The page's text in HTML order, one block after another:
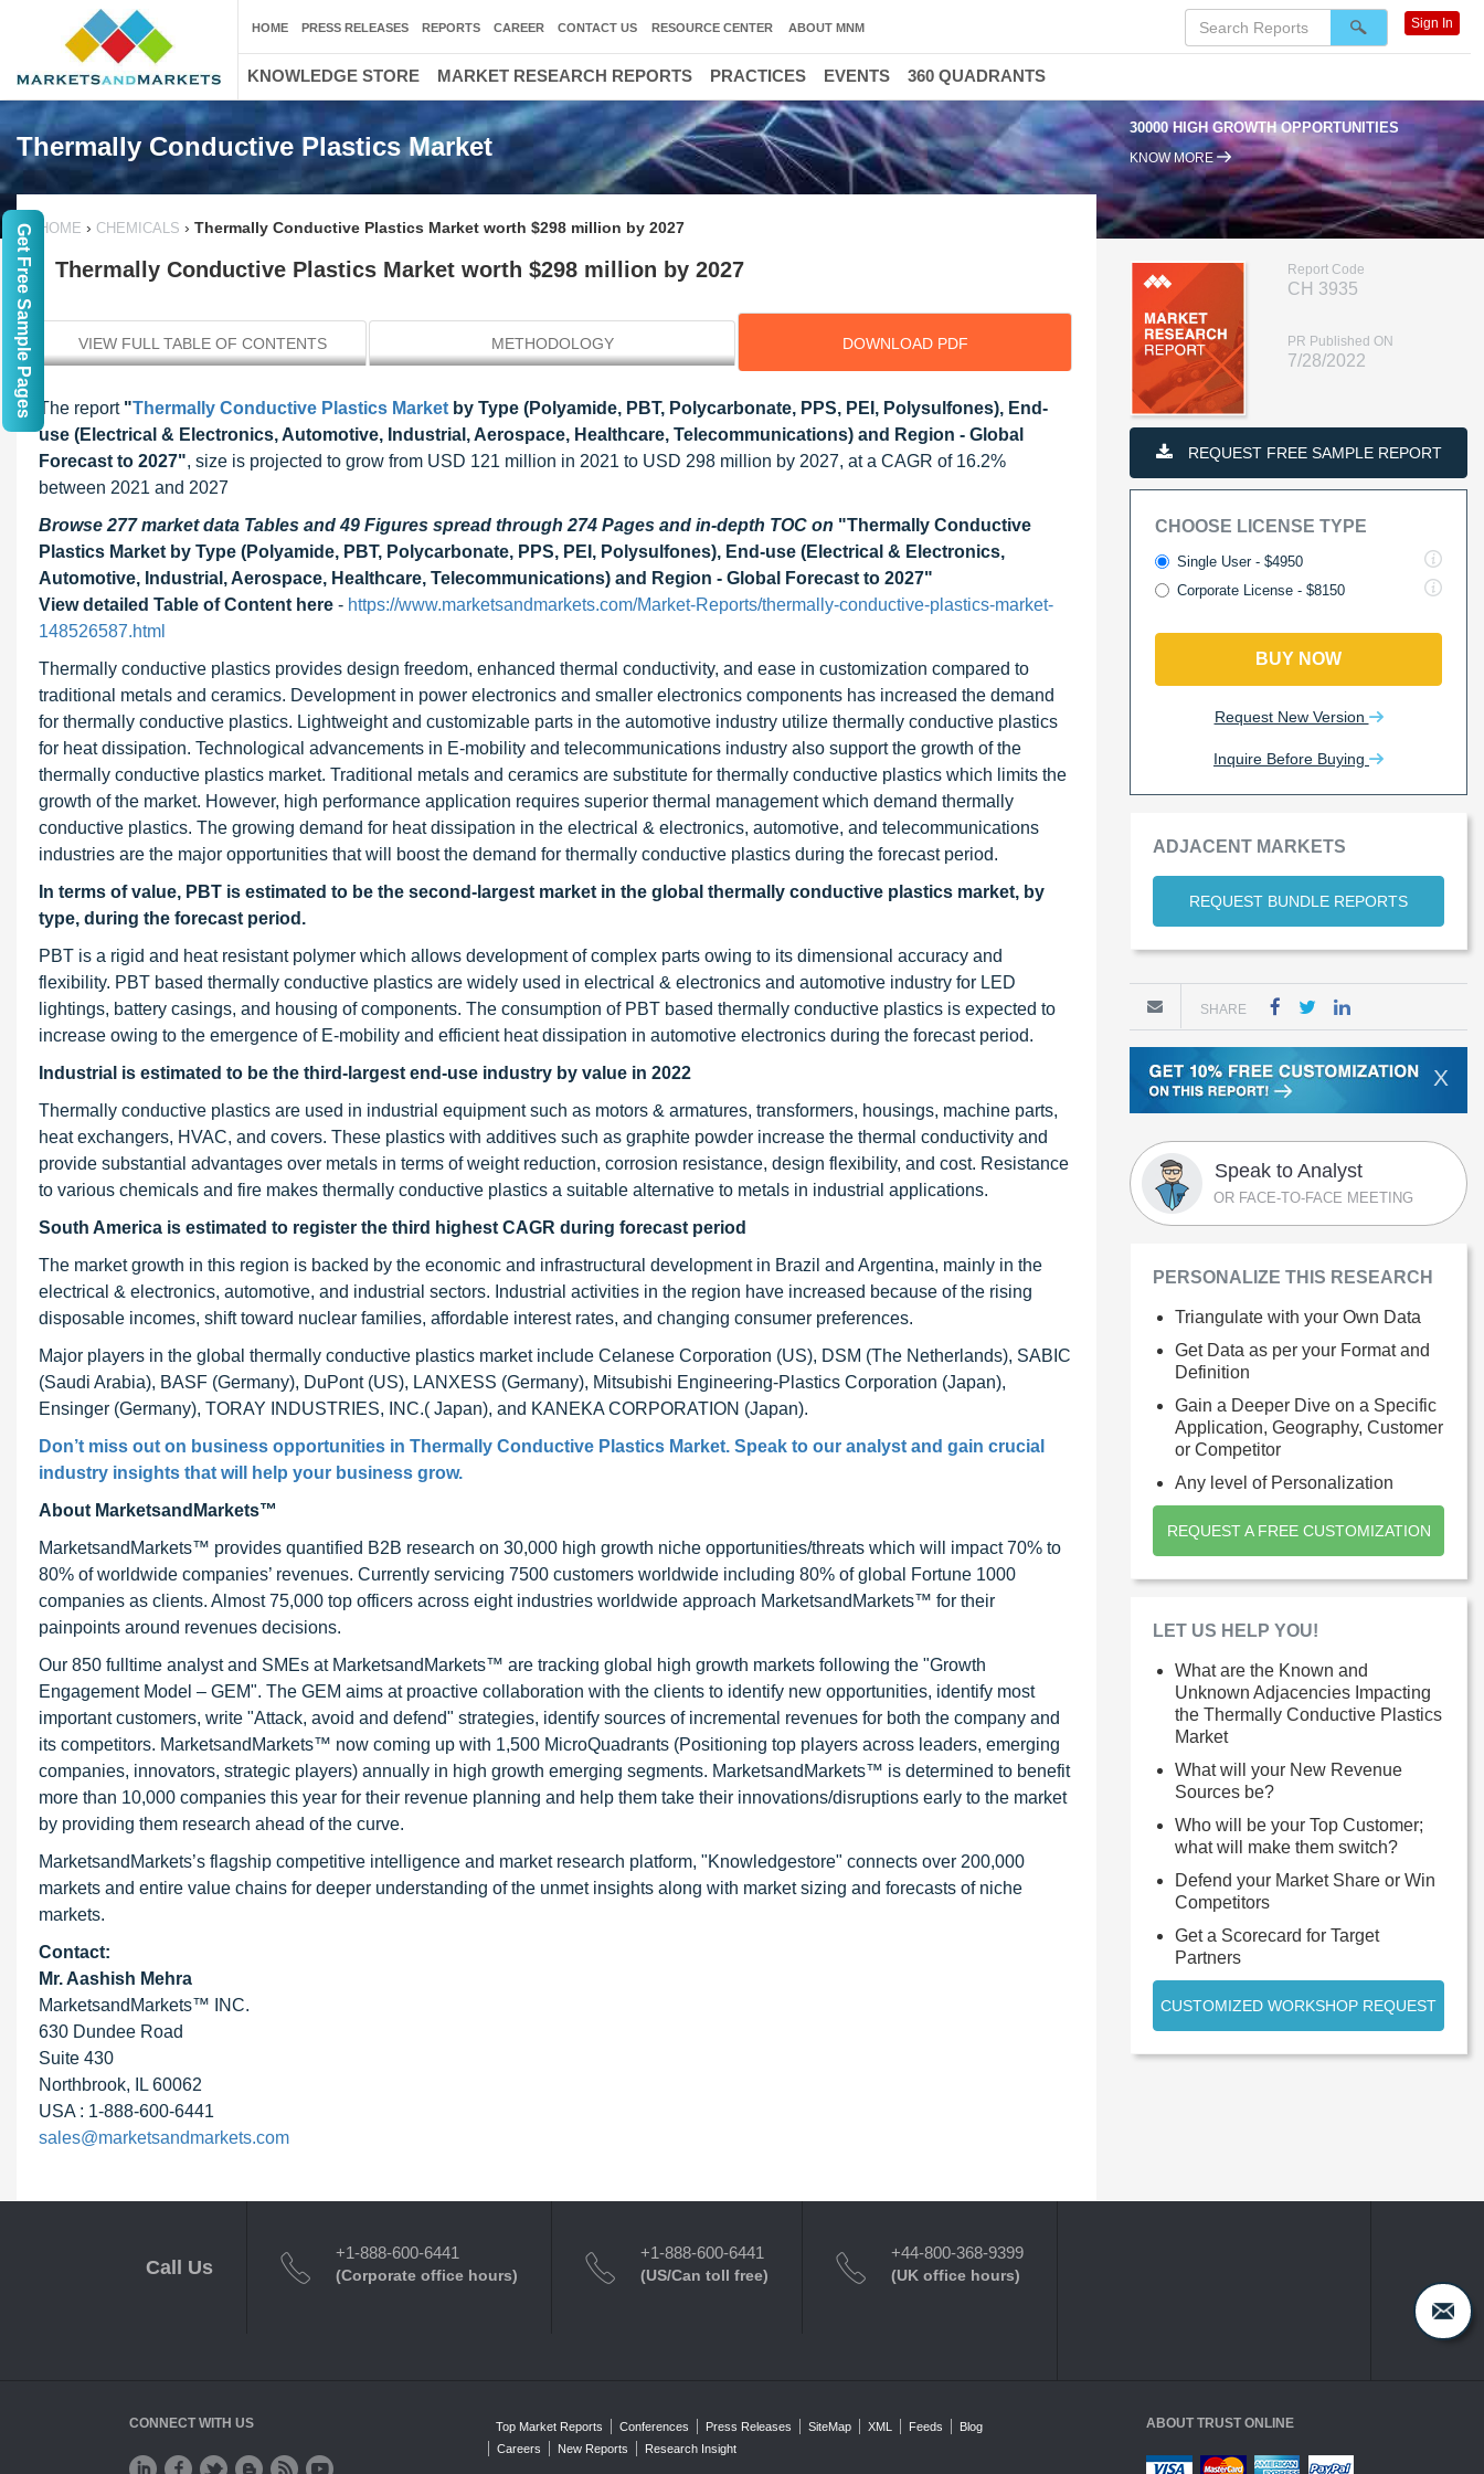
Thermally Conductive Plastics Market
30000 HIGH GROWTH OPPORTUNITIES
KNOW MORE
HOME › CHEMICALS › Thermally Conductive Plastics Market worth $298 million by 2027
Thermally Conductive Plastics Market worth $298 million by 2027
VIEW FULL TABLE OF CONTENTS METHODOLOGY DOWNLOAD PDF
The report "Thermally Conductive Plastics Market by Type (Polyamide, PBT, Polycarbonate, PPS, PEI, Polysulfones), End-
use (Electrical & Electronics, Automotive, Industrial, Aerospace, Healthcare, Telecommunications) and Region - Global
Forecast to 2027", size is projected to grow from USD 121 million in 2021 to USD 298 million by 2027, at a CAGR of 16.2%
between 2021 and 2027
Browse 277 market data Tables and 49 Figures spread through 274 Pages and in-depth TOC on "Thermally Conductive
Plastics Market by Type (Polyamide, PBT, Polycarbonate, PPS, PEI, Polysulfones), End-use (Electrical & Electronics,
Automotive, Industrial, Aerospace, Healthcare, Telecommunications) and Region - Global Forecast to 2027"
View detailed Table of Content here - https://www.marketsandmarkets.com/Market-Reports/thermally-conductive-plastics-market-
148526587.html
Thermally conductive plastics provides design freedom, enhanced thermal conductivity, and ease in customization compared to
traditional metals and ceramics. Development in power electronics and smaller electronics components has increased the demand
for thermally conductive plastics. Lightweight and customizable parts in the automotive industry utilize thermally conductive plastics
for heat dissipation. Technological advancements in E-mobility and telecommunications industry also support the growth of the
thermally conductive plastics market. Traditional metals and ceramics are substitute for thermally conductive plastics which limits the
growth of the market. However, high performance application requires superior thermal management which demand thermally
conductive plastics. The growing demand for heat dissipation in the electrical & electronics, automotive, and telecommunications
industries are the major opportunities that will boost the demand for thermally conductive plastics during the forecast period.
In terms of value, PBT is estimated to be the second-largest market in the global thermally conductive plastics market, by
type, during the forecast period.
PBT is a rigid and heat resistant polymer which allows development of complex parts owing to its dimensional accuracy and
flexibility. PBT based thermally conductive plastics are widely used in electrical & electronics and automotive industry for LED
lightings, battery casings, and housing of components. The consumption of PBT based thermally conductive plastics is expected to
increase owing to the emergence of E-mobility and efficient heat dissipation in automotive electronics during the forecast period.
Industrial is estimated to be the third-largest end-use industry by value in 2022
Thermally conductive plastics are used in industrial equipment such as motors & armatures, transformers, housings, machine parts,
heat exchangers, HVAC, and covers. These plastics with additives such as graphite powder increase the thermal conductivity and
provide substantial advantages over metals in terms of weight reduction, corrosion resistance, design flexibility, and cost. Resistance
to various chemicals and fire makes thermally conductive plastics a suitable alternative to metals in industrial applications.
South America is estimated to register the third highest CAGR during forecast period
The market growth in this region is backed by the economic and infrastructural development in Brazil and Argentina, mainly in the
electrical & electronics, automotive, and industrial sectors. Industrial activities in the region have increased because of the rising
disposable incomes, shift toward nuclear families, affordable interest rates, and changing consumer preferences.
Major players in the global thermally conductive plastics market include Celanese Corporation (US), DSM (The Netherlands), SABIC
(Saudi Arabia), BASF (Germany), DuPont (US), LANXESS (Germany), Mitsubishi Engineering-Plastics Corporation (Japan),
Ensinger (Germany), TORAY INDUSTRIES, INC.( Japan), and KANEKA CORPORATION (Japan).
Don’t miss out on business opportunities in Thermally Conductive Plastics Market. Speak to our analyst and gain crucial
industry insights that will help your business grow.
About MarketsandMarkets™
MarketsandMarkets™ provides quantified B2B research on 30,000 high growth niche opportunities/threats which will impact 70% to
80% of worldwide companies’ revenues. Currently servicing 7500 customers worldwide including 80% of global Fortune 1000
companies as clients. Almost 75,000 top officers across eight industries worldwide approach MarketsandMarkets™ for their
painpoints around revenues decisions.
Our 850 fulltime analyst and SMEs at MarketsandMarkets™ are tracking global high growth markets following the "Growth
Engagement Model – GEM". The GEM aims at proactive collaboration with the clients to identify new opportunities, identify most
important customers, write "Attack, avoid and defend" strategies, identify sources of incremental revenues for both the company and
its competitors. MarketsandMarkets™ now coming up with 1,500 MicroQuadrants (Positioning top players across leaders, emerging
companies, innovators, strategic players) annually in high growth emerging segments. MarketsandMarkets™ is determined to benefit
more than 10,000 companies this year for their revenue planning and help them take their innovations/disruptions early to the market
by providing them research ahead of the curve.
MarketsandMarkets’s flagship competitive intelligence and market research platform, "Knowledgestore" connects over 200,000
markets and entire value chains for deeper understanding of the unmet insights along with market sizing and forecasts of niche
markets.
Contact:
Mr. Aashish Mehra
MarketsandMarkets™ INC.
630 Dundee Road
Suite 430
Northbrook, IL 60062
USA : 1-888-600-6441
sales@marketsandmarkets.com
Report Code
CH 3935
PR Published ON
7/28/2022
REQUEST FREE SAMPLE REPORT
CHOOSE LICENSE TYPE
Single User - $4950
Corporate License - $8150
BUY NOW
Request New Version
Inquire Before Buying
ADJACENT MARKETS
REQUEST BUNDLE REPORTS
SHARE
X
Speak to Analyst
OR FACE-TO-FACE MEETING
PERSONALIZE THIS RESEARCH
Triangulate with your Own Data
Get Data as per your Format and
Definition
Gain a Deeper Dive on a Specific
Application, Geography, Customer
or Competitor
Any level of Personalization
REQUEST A FREE CUSTOMIZATION
LET US HELP YOU!
What are the Known and
Unknown Adjacencies Impacting
the Thermally Conductive Plastics
Market
What will your New Revenue
Sources be?
Who will be your Top Customer;
what will make them switch?
Defend your Market Share or Win
Competitors
Get a Scorecard for Target
Partners
CUSTOMIZED WORKSHOP REQUEST
HOME PRESS RELEASES REPORTS CAREER CONTACT US RESOURCE CENTER ABOUT MNM Sign In
KNOWLEDGE STORE MARKET RESEARCH REPORTS PRACTICES EVENTS 360 QUADRANTS
Call Us
+1-888-600-6441
(Corporate office hours)
+1-888-600-6441
(US/Can toll free)
+44-800-368-9399
(UK office hours)
CONNECT WITH US Top Market Reports Conferences Press Releases SiteMap XML Feeds
Blog
Careers
New Reports Research Insight
ABOUT TRUST ONLINE
Get Free Sample Pages